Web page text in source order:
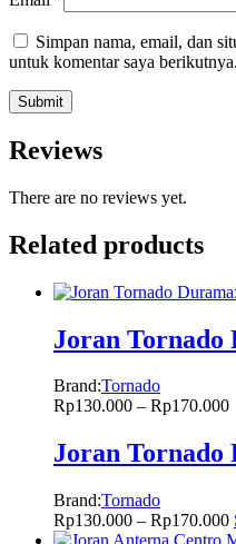
Simpan nama, email, dan
untuk komentar saya berikutnya.
Reviews
There are no reviews yet.
Related products
Joran Tornado
Brand:Tornado
Rp130.000 – Rp170.000
Joran Tornado
Brand:Tornado
Rp130.000 – Rp170.000